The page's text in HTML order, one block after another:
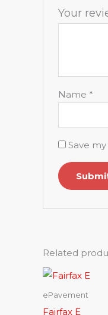
Your
Name *
Save
Related
ePavement
Fairfax E